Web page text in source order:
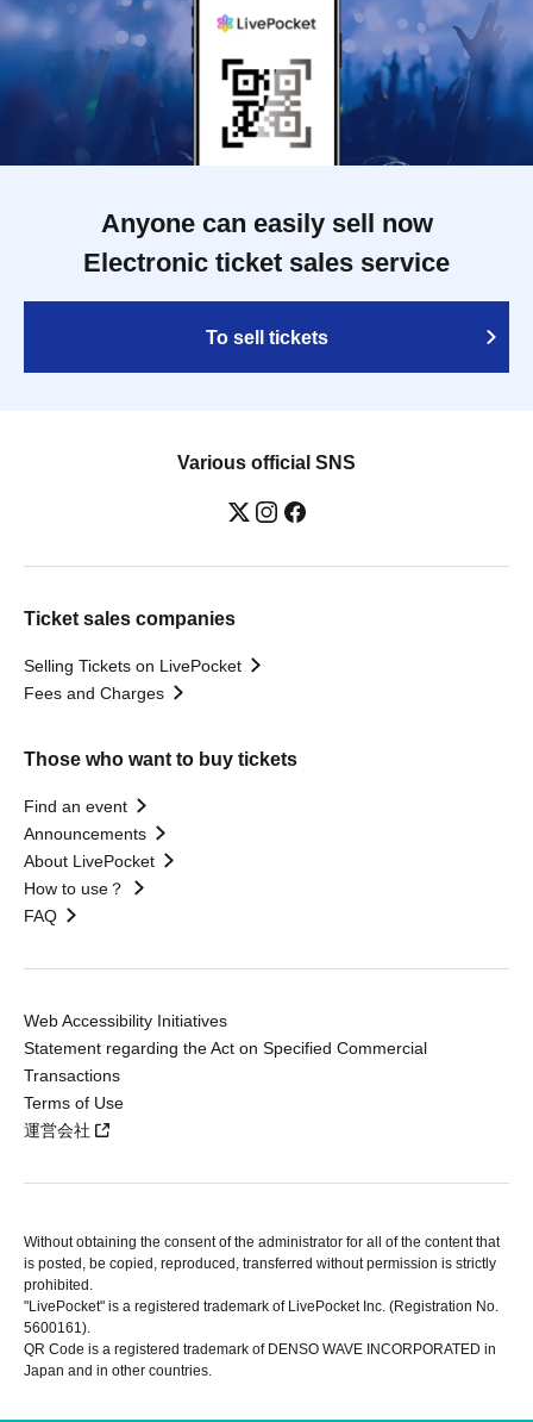
Anyone can easily sell now
Electronic ticket sales service
To sell tickets
Various official SNS
Ticket sales companies
Selling Tickets on LivePocket
Fees and Charges
Those who want to buy tickets
Find an event
Announcements
About LivePocket
How to use？
FAQ
Web Accessibility Initiatives
Statement regarding the Act on Specified Commercial
Transactions
Terms of Use
運営会社
Without obtaining the consent of the administrator for all of the content that
is posted, be copied, reproduced, transferred without permission is strictly
prohibited.
"LivePocket" is a registered trademark of LivePocket Inc. (Registration No.
5600161).
QR Code is a registered trademark of DENSO WAVE INCORPORATED in
Japan and in other countries.